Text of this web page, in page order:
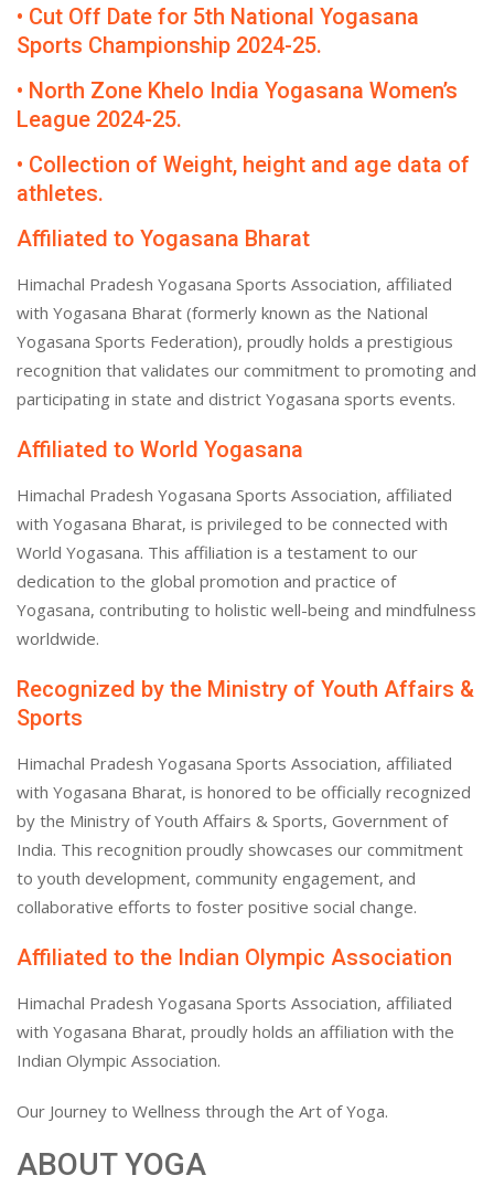
• Cut Off Date for 5th National Yogasana
Sports Championship 2024-25.
• North Zone Khelo India Yogasana Women’s
League 2024-25.
• Collection of Weight, height and age data of
athletes.
Affiliated to Yogasana Bharat
Himachal Pradesh Yogasana Sports Association, affiliated
with Yogasana Bharat (formerly known as the National
Yogasana Sports Federation), proudly holds a prestigious
recognition that validates our commitment to promoting and
participating in state and district Yogasana sports events.
Affiliated to World Yogasana
Himachal Pradesh Yogasana Sports Association, affiliated
with Yogasana Bharat, is privileged to be connected with
World Yogasana. This affiliation is a testament to our
dedication to the global promotion and practice of
Yogasana, contributing to holistic well-being and mindfulness
worldwide.
Recognized by the Ministry of Youth Affairs &
Sports
Himachal Pradesh Yogasana Sports Association, affiliated
with Yogasana Bharat, is honored to be officially recognized
by the Ministry of Youth Affairs & Sports, Government of
India. This recognition proudly showcases our commitment
to youth development, community engagement, and
collaborative efforts to foster positive social change.
Affiliated to the Indian Olympic Association
Himachal Pradesh Yogasana Sports Association, affiliated
with Yogasana Bharat, proudly holds an affiliation with the
Indian Olympic Association.
Our Journey to Wellness through the Art of Yoga.
ABOUT YOGA